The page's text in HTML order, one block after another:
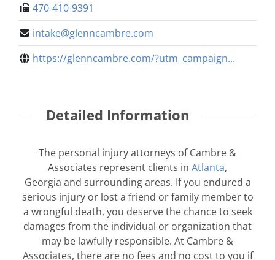
470-410-9391
intake@glenncambre.com
https://glenncambre.com/?utm_campaign...
Detailed Information
The personal injury attorneys of Cambre &
Associates represent clients in Atlanta,
Georgia and surrounding areas. If you endured a
serious injury or lost a friend or family member to
a wrongful death, you deserve the chance to seek
damages from the individual or organization that
may be lawfully responsible. At Cambre &
Associates, there are no fees and no cost to you if